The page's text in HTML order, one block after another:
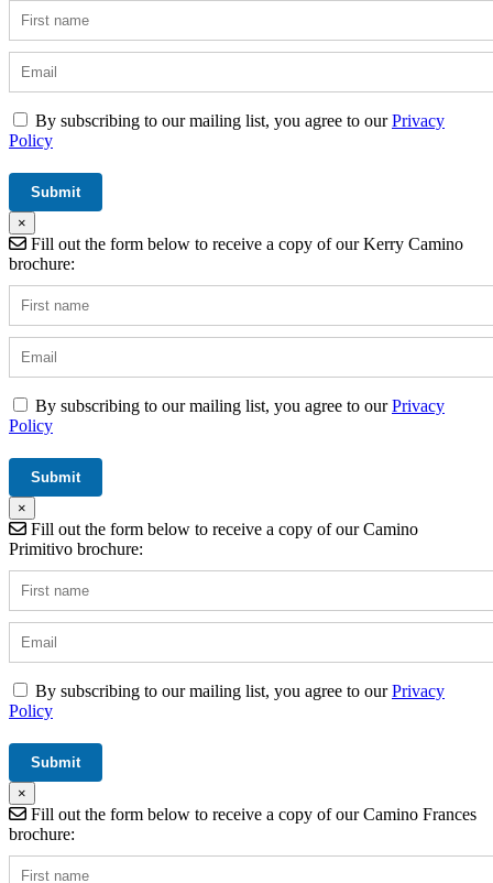
By subscribing to our mailing list, you agree to ourPrivacy
Policy
×
Fill out the form below to receive a copy of our Kerry Camino
brochure:
By subscribing to our mailing list, you agree to ourPrivacy
Policy
×
Fill out the form below to receive a copy of our Camino
Primitivo brochure:
By subscribing to our mailing list, you agree to ourPrivacy
Policy
×
Fill out the form below to receive a copy of our Camino Frances
brochure: